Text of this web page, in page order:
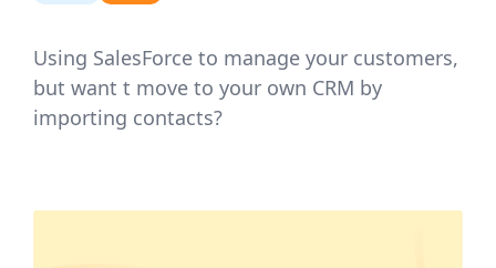
Using SalesForce to manage your customers,
but want t move to your own CRM by
importing contacts?